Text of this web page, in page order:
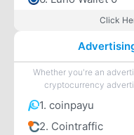
Click
Whether you're an
cryptocurrency
1. coinpayu
2. Cointraffic